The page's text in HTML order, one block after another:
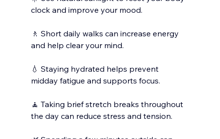
clock and improve your mood.
🚶 Short daily walks can increase energy
and help clear your mind.
💧 Staying hydrated helps prevent
midday fatigue and supports focus.
🧘 Taking brief stretch breaks throughout
the day can reduce stress and tension.